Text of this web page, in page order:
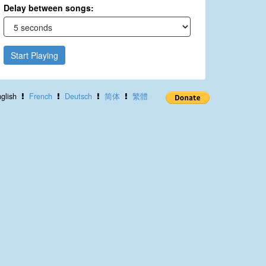
Delay between songs:
Start Playing
French Deutsch 简体 繁體